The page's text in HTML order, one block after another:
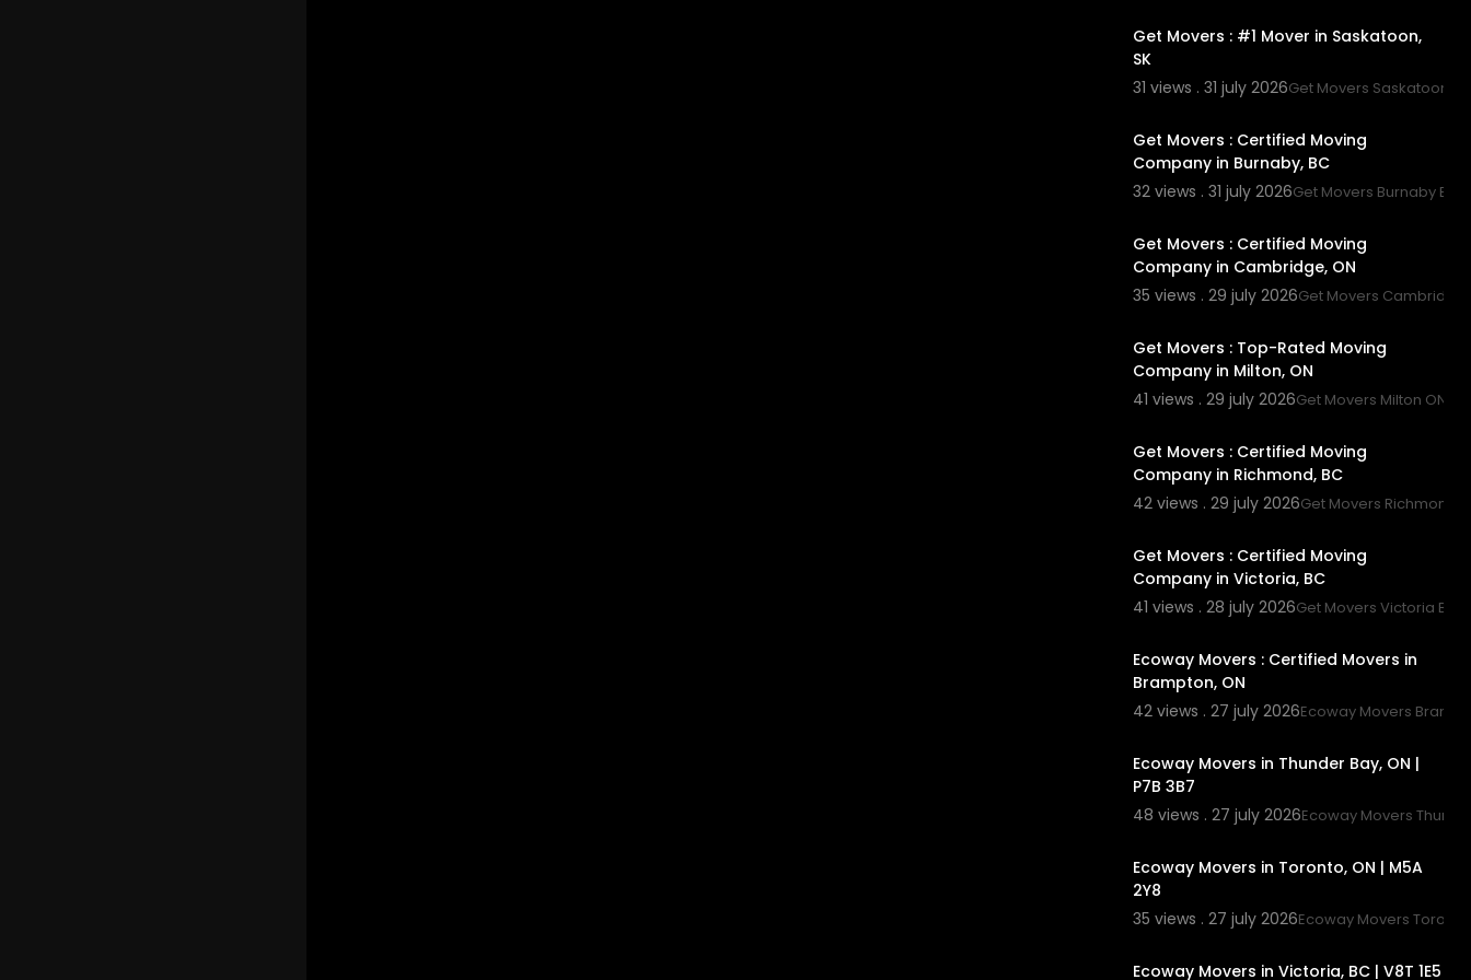
Get Movers : #1 Mover in Saskatoon,
SK
31 views . 31 july 2026Get Movers Saskatoon SK
Get Movers : Certified Moving
Company in Burnaby, BC
32 views . 31 july 2026Get Movers Burnaby BC
Get Movers : Certified Moving
Company in Cambridge, ON
35 views . 29 july 2026Get Movers Cambridge
Get Movers : Top-Rated Moving
Company in Milton, ON
41 views . 29 july 2026Get Movers Milton ON
Get Movers : Certified Moving
Company in Richmond, BC
42 views . 29 july 2026Get Movers Richmond
Get Movers : Certified Moving
Company in Victoria, BC
41 views . 28 july 2026Get Movers Victoria BC
Ecoway Movers : Certified Movers in
Brampton, ON
42 views . 27 july 2026Ecoway Movers
Ecoway Movers in Thunder Bay, ON |
P7B 3B7
48 views . 27 july 2026Ecoway Movers
Ecoway Movers in Toronto, ON | M5A
2Y8
35 views . 27 july 2026Ecoway Movers Toronto
Ecoway Movers in Victoria, BC | V8T 1E5